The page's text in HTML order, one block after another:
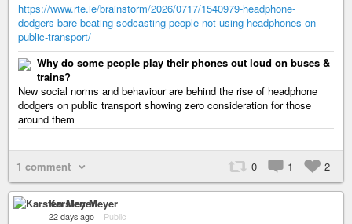
https://www.rte.ie/brainstorm/2026/0717/1540979-headphone-
dodgers-bare-beating-sodcasting-people-not-using-headphones-on-
public-transport/
Why do some people play their phones out loud on buses &
trains?
New social norms and behaviour are behind the rise of headphone
dodgers on public transport showing zero consideration for those
around them
1 comment 0 1 2
Karsten Meyer
22 days ago – Public